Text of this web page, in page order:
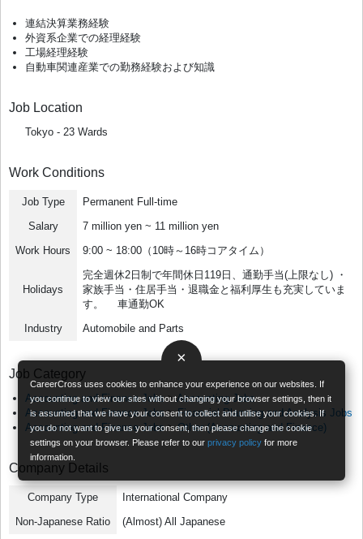
×
CareerCross uses cookies to enhance your experience on our websites. If
you continue to view our sites without changing your browser settings, then it
is assumed that we have your consent to collect and utilise your cookies. If
you do not want to give us your consent, then please change the cookie
settings on your browser. Please refer to ourprivacy policy for more
information.
連結決算業務経験
外資系企業での経理経験
工場経理経験
自動車関連産業での勤務経験および知識
Job Location
Tokyo - 23 Wards
Work Conditions
Job Type
Permanent Full-time
Salary
7 million yen ~ 11 million yen
Work Hours
9:00 ~ 18:00（10時～16時コアタイム）
Holidays
完全週休2日制で年間休日119日、通勤手当(上限なし) ・
家族手当・住居手当・退職金と福利厚生も充実していま
す。 車通勤OK
Industry
Automobile and Parts
Job Category
Accounting and Finance Jobs>Accounting Jobs
Accounting and Finance Jobs>Financial Planning and Analysis Jobs
Accounting and Finance Jobs>Other (Accounting and Finance)
Company Details
Company Type
International Company
Non-Japanese Ratio
(Almost) All Japanese